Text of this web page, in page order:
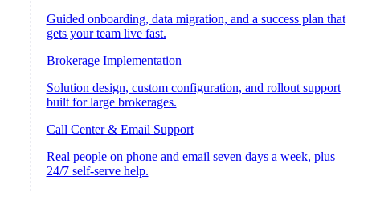
Guided onboarding, data migration, and a success plan that
gets your team live fast.
Brokerage Implementation
Solution design, custom configuration, and rollout support
built for large brokerages.
Call Center & Email Support
Real people on phone and email seven days a week, plus
24/7 self-serve help.